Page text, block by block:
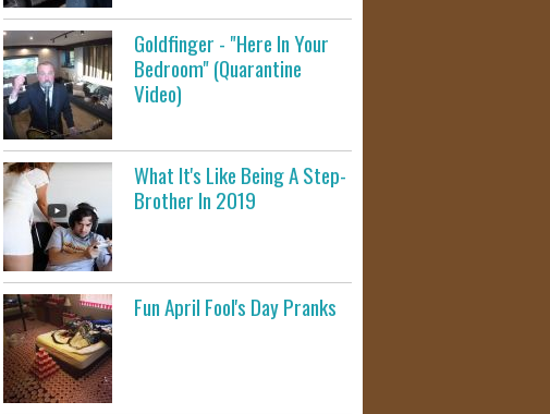
Goldfinger - "Here In Your
Bedroom" (Quarantine
Video)
What It's Like Being A Step-
Brother In 2019
Fun April Fool's Day Pranks